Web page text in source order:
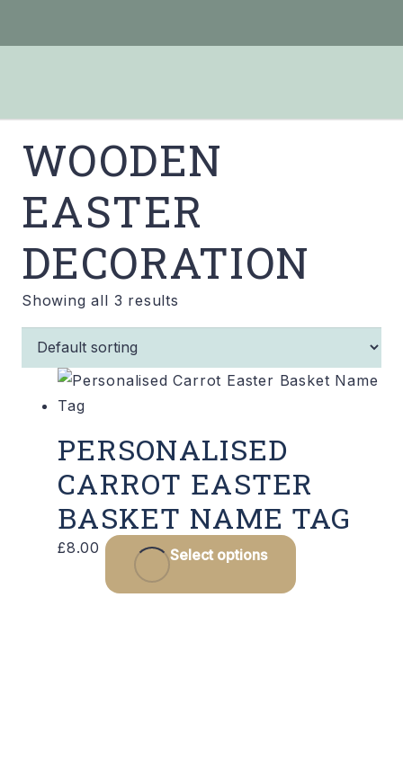
WOODEN
EASTER
DECORATION
Showing all 3 results
PERSONALISED
CARROT EASTER
BASKET NAME TAG
£8.00 Select options